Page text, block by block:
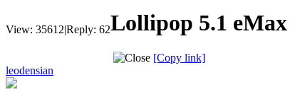
View: 35612|Reply: 62Lollipop 5.1 eMax
[Copy link]
leodensian